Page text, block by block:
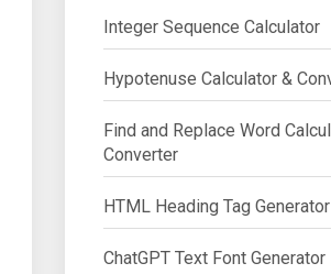
Integer Sequence Calculator
Hypotenuse Calculator &
Find and Replace Word
Converter
HTML Heading Tag
ChatGPT Text Font Generator